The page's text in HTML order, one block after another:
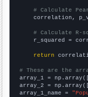
# Calculate
correlation,
# Calculate R-
r_squared =
return
# These are the
array_1 =
array_2 =
array_1_name =